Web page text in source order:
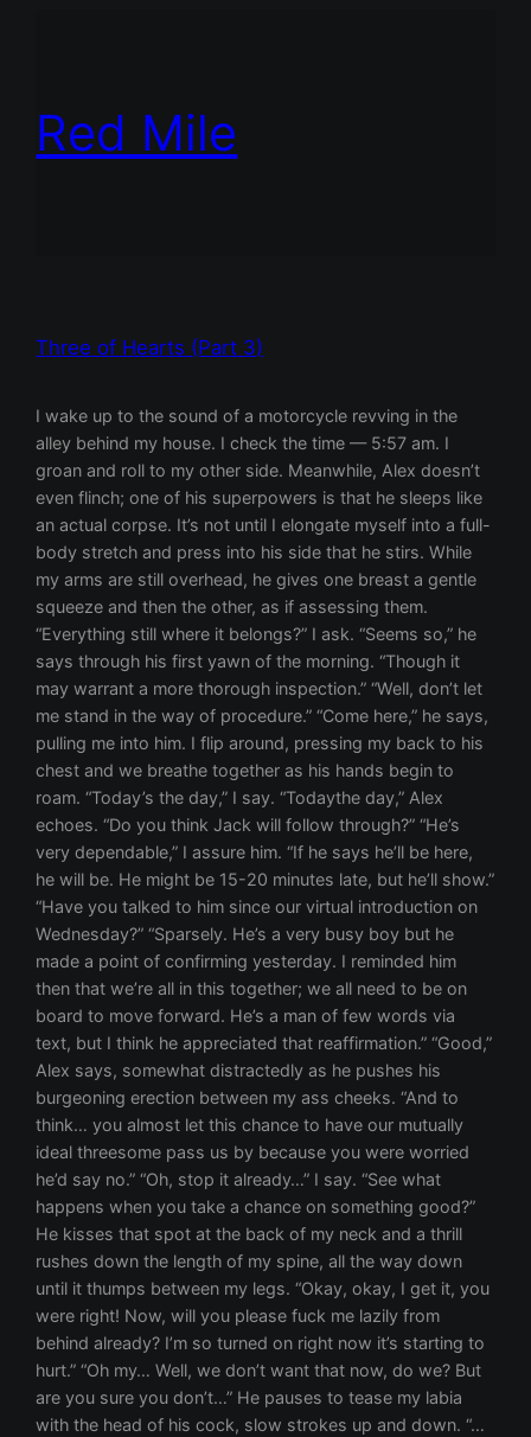
Red Mile
Three of Hearts (Part 3)
I wake up to the sound of a motorcycle revving in the
alley behind my house. I check the time — 5:57 am. I
groan and roll to my other side. Meanwhile, Alex doesn’t
even flinch; one of his superpowers is that he sleeps like
an actual corpse. It’s not until I elongate myself into a full-
body stretch and press into his side that he stirs. While
my arms are still overhead, he gives one breast a gentle
squeeze and then the other, as if assessing them.
“Everything still where it belongs?” I ask. “Seems so,” he
says through his first yawn of the morning. “Though it
may warrant a more thorough inspection.” “Well, don’t let
me stand in the way of procedure.” “Come here,” he says,
pulling me into him. I flip around, pressing my back to his
chest and we breathe together as his hands begin to
roam. “Today’s the day,” I say. “Todaythe day,” Alex
echoes. “Do you think Jack will follow through?” “He’s
very dependable,” I assure him. “If he says he’ll be here,
he will be. He might be 15-20 minutes late, but he’ll show.”
“Have you talked to him since our virtual introduction on
Wednesday?” “Sparsely. He’s a very busy boy but he
made a point of confirming yesterday. I reminded him
then that we’re all in this together; we all need to be on
board to move forward. He’s a man of few words via
text, but I think he appreciated that reaffirmation.” “Good,”
Alex says, somewhat distractedly as he pushes his
burgeoning erection between my ass cheeks. “And to
think… you almost let this chance to have our mutually
ideal threesome pass us by because you were worried
he’d say no.” “Oh, stop it already…” I say. “See what
happens when you take a chance on something good?”
He kisses that spot at the back of my neck and a thrill
rushes down the length of my spine, all the way down
until it thumps between my legs. “Okay, okay, I get it, you
were right! Now, will you please fuck me lazily from
behind already? I’m so turned on right now it’s starting to
hurt.” “Oh my… Well, we don’t want that now, do we? But
are you sure you don’t…” He pauses to tease my labia
with the head of his cock, slow strokes up and down. “…